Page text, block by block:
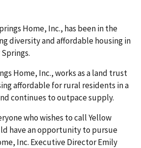
Home, Inc., has been in the
diversity and affordable housing in
Home, Inc., works as a land trust
affordable for rural residents in a
continues to outpace supply.
who wishes to call Yellow
have an opportunity to pursue
Inc. Executive Director Emily